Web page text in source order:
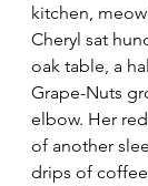
kitchen,
Cheryl sat
oak table, a
Grape-Nuts
elbow. Her
of another
drips of